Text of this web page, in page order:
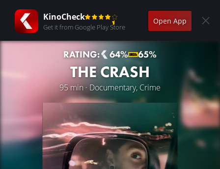
KinoCheck
Get it from Google Play Store
Open App
RATING: 64% 65%
THE CRASH
95 min · Documentary, Crime